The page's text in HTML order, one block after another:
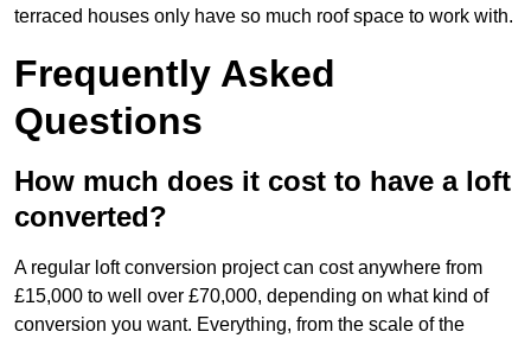
terraced houses only have so much roof space to work with.
Frequently Asked
Questions
How much does it cost to have a loft
converted?
A regular loft conversion project can cost anywhere from
£15,000 to well over £70,000, depending on what kind of
conversion you want. Everything, from the scale of the